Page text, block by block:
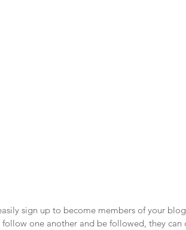
sign up to become members of your
follow one another and be followed, they can